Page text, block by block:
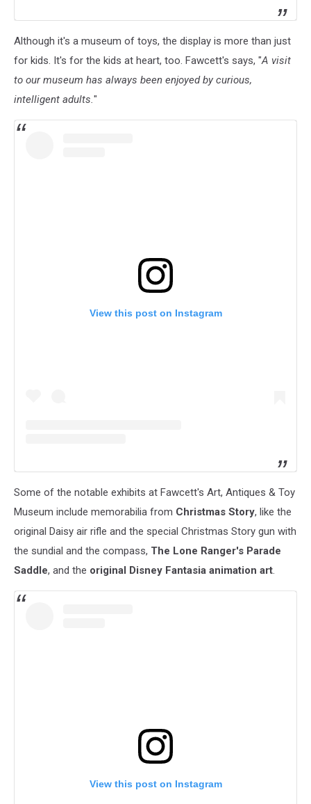
Although it's a museum of toys, the display is more than just
for kids. It's for the kids at heart, too. Fawcett's says, "A visit
to our museum has always been enjoyed by curious,
intelligent adults."
View this post on Instagram
Some of the notable exhibits at Fawcett's Art, Antiques & Toy
Museum include memorabilia from Christmas Story, like the
original Daisy air rifle and the special Christmas Story gun with
the sundial and the compass, The Lone Ranger's Parade
Saddle, and the original Disney Fantasia animation art.
View this post on Instagram